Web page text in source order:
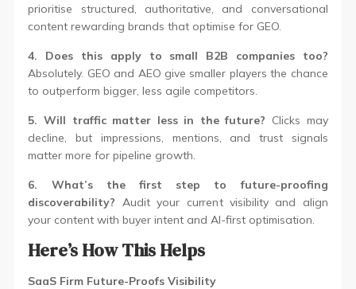
prioritise structured, authoritative, and conversational
content rewarding brands that optimise for GEO.
4. Does this apply to small B2B companies too?
Absolutely. GEO and AEO give smaller players the chance
to outperform bigger, less agile competitors.
5. Will traffic matter less in the future? Clicks may
decline, but impressions, mentions, and trust signals
matter more for pipeline growth.
6. What’s the first step to future-proofing
discoverability? Audit your current visibility and align
your content with buyer intent and AI-first optimisation.
Here’s How This Helps
SaaS Firm Future-Proofs Visibility